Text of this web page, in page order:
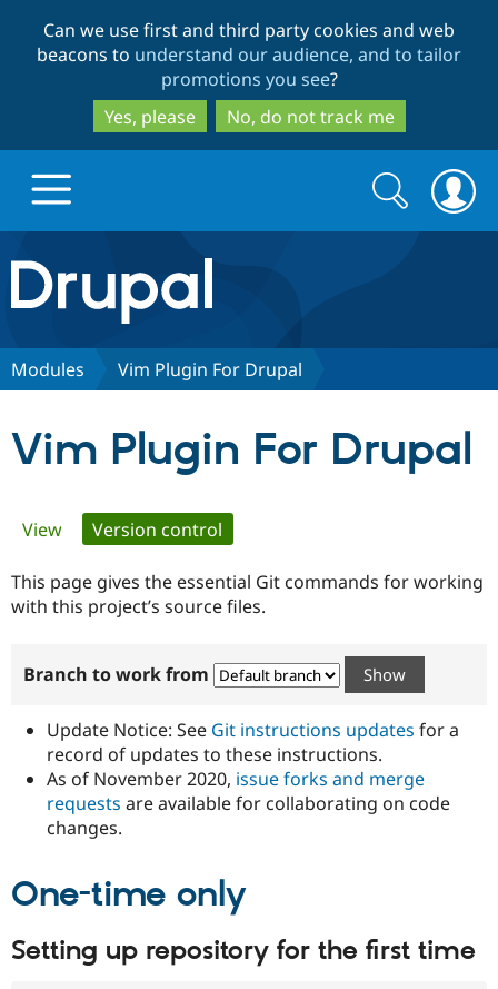
to
main
content
to
search
Can we use first and third party cookies and web
beacons to understand our audience, and to tailor
promotions you see?
Yes, please
No, do not track me
Drupal.org home
Discover Drupal
Government
Drupal for
Guide
Developer
Certified
Become a
Certified
Provider
Find
Community
How to
DrupalCon
Jobs /
Association
Donate
Become a
Try Drupal CMS
Search
form
Search
Modules Vim Plugin For Drupal
Vim Plugin For Drupal
Primary
tabs
View Version control
This page gives the essential Git commands for working
with this project’s source files.
Branch to work from
Update Notice: See Git instructions updates for a
record of updates to these instructions.
As of November 2020, issue forks and merge
requests are available for collaborating on code
changes.
One-time only
Setting up repository for the first time